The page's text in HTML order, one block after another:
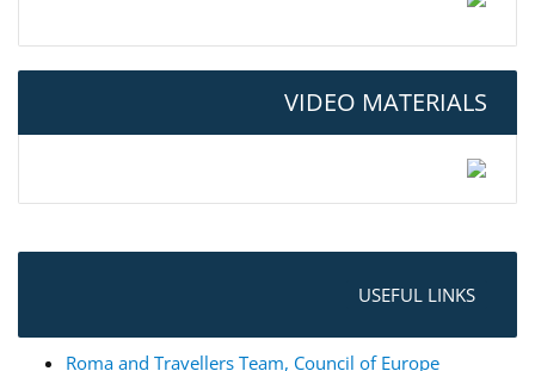
VIDEO MATERIALS
USEFUL LINKS
Roma and Travellers Team, Council of Europe